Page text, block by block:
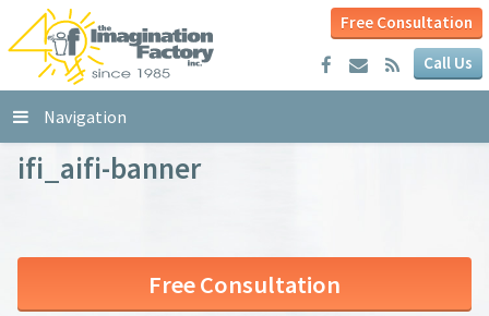
Free Consultation
Call Us
Navigation
ifi_aifi-banner
Free Consultation